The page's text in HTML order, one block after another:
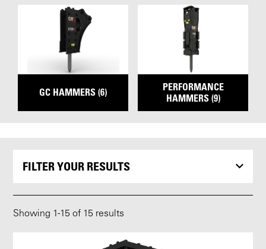
GC HAMMERS (6)
PERFORMANCE
HAMMERS (9)
FILTER YOUR RESULTS
Showing 1-15 of 15 results